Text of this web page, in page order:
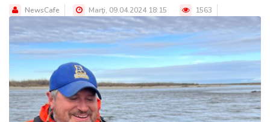
NewsCafe Marţi, 09.04.2024 18:15 1563